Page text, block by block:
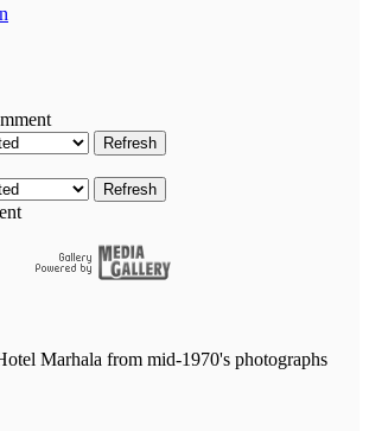
Refresh
Refresh
Marhala from mid-1970's photographs